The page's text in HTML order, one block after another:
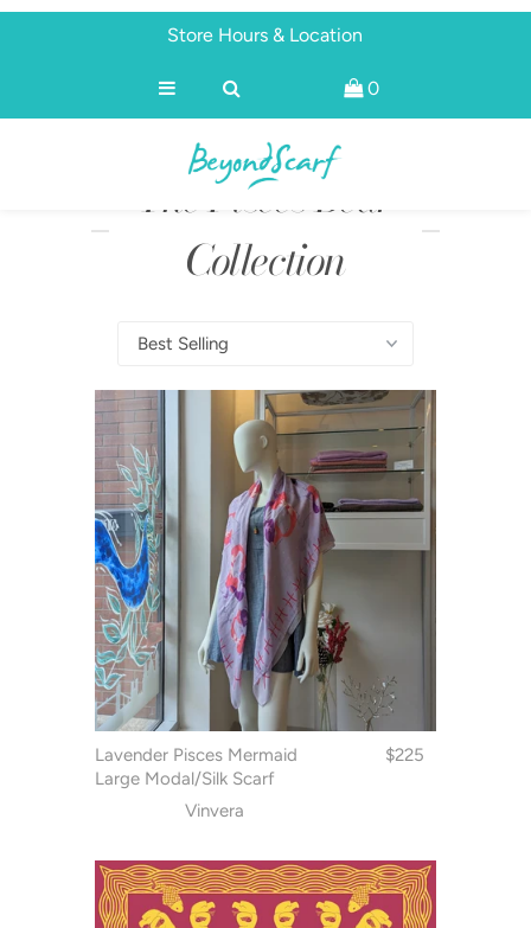
Store Hours & Location
0
The Pisces Bear
Collection
Lavender Pisces Mermaid
Large Modal/Silk Scarf
Vinvera
$225